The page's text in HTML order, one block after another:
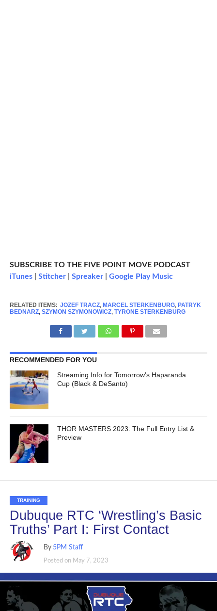
SUBSCRIBE TO THE FIVE POINT MOVE PODCAST
iTunes| Stitcher| Spreaker| Google Play Music
RELATED ITEMS: JOZEF TRACZ, MARCEL STERKENBURG, PATRYK
BEDNARZ, SZYMON SZYMONOWICZ, TYRONE STERKENBURG
RECOMMENDED FOR YOU
Streaming Info for Tomorrow’s Haparanda
Cup (Black & DeSanto)
THOR MASTERS 2023: The Full Entry List &
Preview
TRAINING
Dubuque RTC ‘Wrestling’s Basic
Truths’ Part I: First Contact
By 5PM Staff
Posted on May 7, 2023